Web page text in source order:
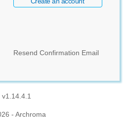
Resend Confirmation Email
v1.14.4.1
- Archroma